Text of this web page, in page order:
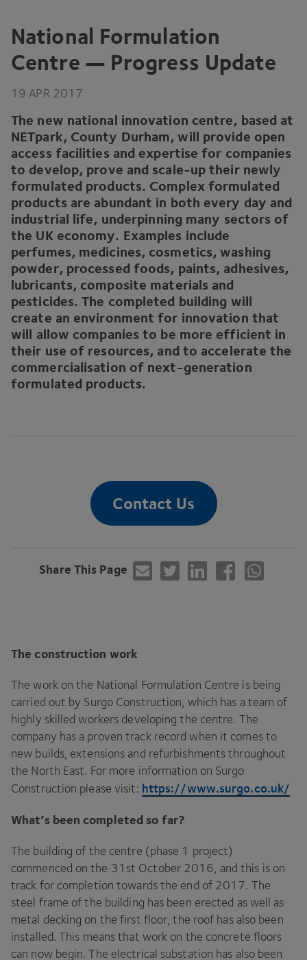
National Formulation
Centre — Progress Update
19 APR 2017
The new national innovation centre, based at
NETpark, County Durham, will provide open
access facilities and expertise for companies
to develop, prove and scale-up their newly
formulated products. Complex formulated
products are abundant in both every day and
industrial life, underpinning many sectors of
the UKeconomy. Examples include
perfumes, medicines, cosmetics, washing
powder, processed foods, paints, adhesives,
lubricants, composite materials and
pesticides. The completed building will
create an environment for innovation that
will allow companies to be more efficient in
their use of resources, and to accelerate the
commercialisation of next-generation
formulated products.
Contact Us
Share This Page
The construction work
The work on the National Formulation Centre is being
carried out by Surgo Construction, which has a team of
highly skilled workers developing the centre. The
company has a proven track record when it comes to
new builds, extensions and refurbishments throughout
the North East. For more information on Surgo
Construction please visit: https://​www​.sur​go​.co​.uk/
What’s been completed so far?
The building of the centre (phase 1 project)
commenced on the 31 st October 2016, and this is on
track for completion towards the end of 2017. The
steel frame of the building has been erected as well as
metal decking on the first floor, the roof has also been
installed. This means that work on the concrete floors
can now begin. The electrical substation has also been